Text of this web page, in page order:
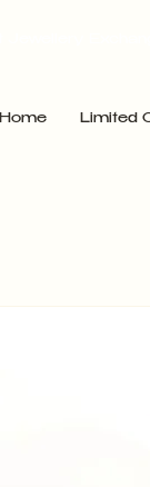
Home Limited